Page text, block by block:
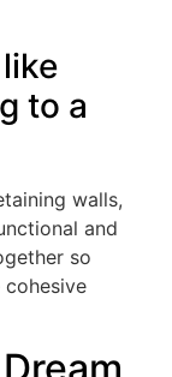
to a
walls,
and
so